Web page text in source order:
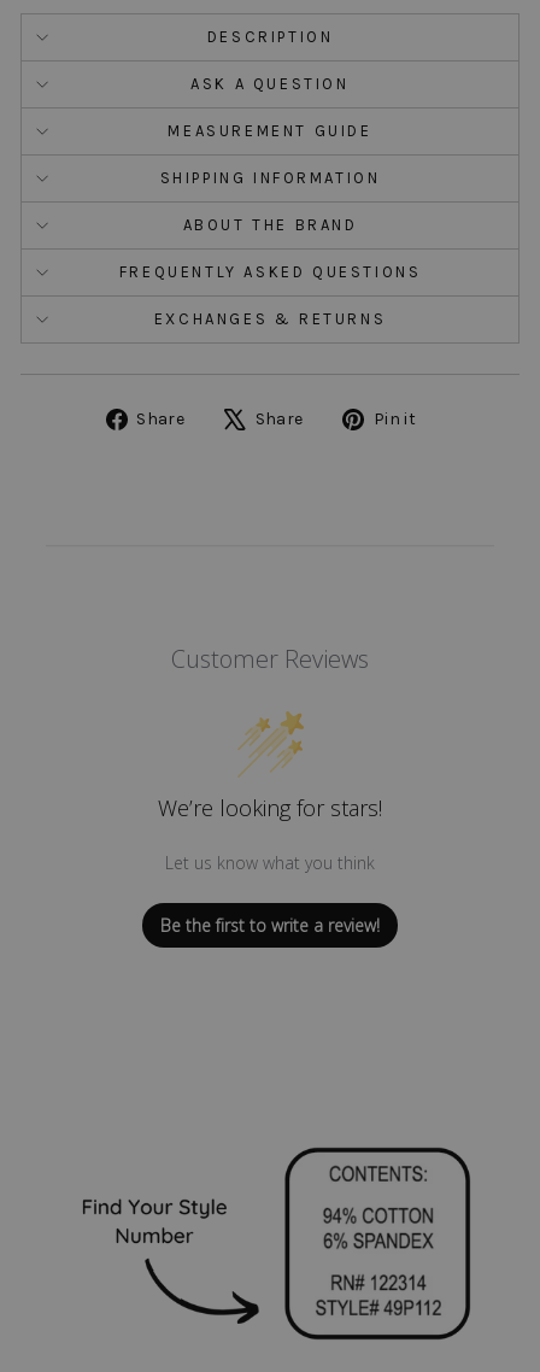
DESCRIPTION
ASK A QUESTION
MEASUREMENT GUIDE
SHIPPING INFORMATION
ABOUT THE BRAND
FREQUENTLY ASKED QUESTIONS
EXCHANGES & RETURNS
Share
Share
Share
Tweet Pin it
Customer Reviews
We’re looking for stars!
Let us know what you think
Be the first to write a review!